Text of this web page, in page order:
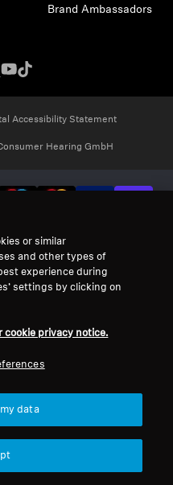
Brand Ambassadors
Accessibility Statement
Hearing GmbH
or similar
and other types of
experience during
settings by clicking on
cookie privacy notice.
data